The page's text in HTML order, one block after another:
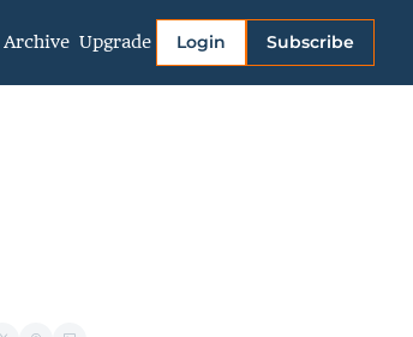
Archive Upgrade
More
Login Subscribe